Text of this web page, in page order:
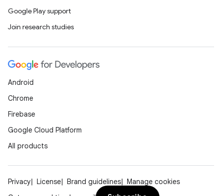
Google Play support
Join research studies
Android
Chrome
Firebase
Google Cloud Platform
All products
Privacy License Brand guidelines
Manage cookies